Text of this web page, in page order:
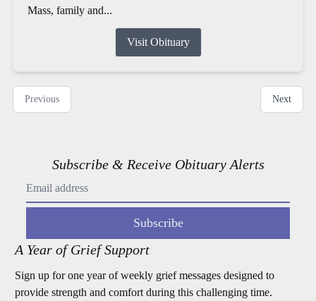
Mass, family and...
Visit Obituary
Previous Next
Subscribe & Receive Obituary Alerts
Subscribe
A Year of Grief Support
Sign up for one year of weekly grief messages designed to
provide strength and comfort during this challenging time.